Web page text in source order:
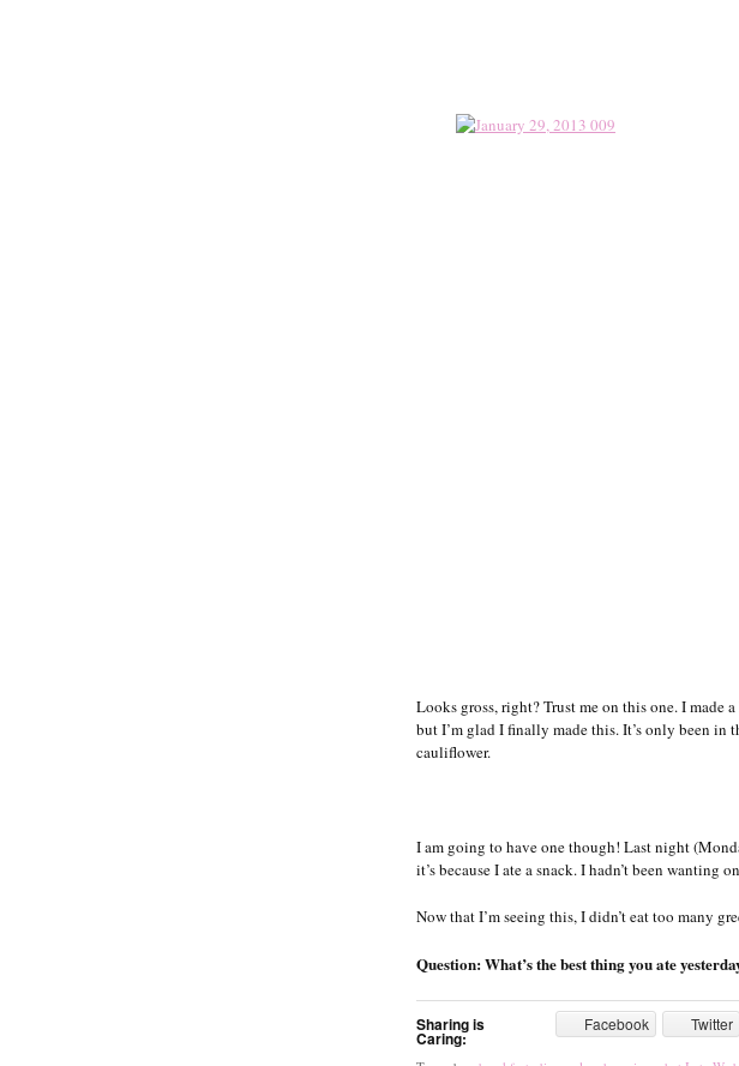
Looks gross, right? Trust me on this one. I made
but I’m glad I finally made this. It’s only been in
cauliflower.
I am going to have one though! Last night
it’s because I ate a snack. I hadn’t been wanting
Now that I’m seeing this, I didn’t eat too many
Question: What’s the best thing you ate
Sharing is
Caring:
Facebook Twitter